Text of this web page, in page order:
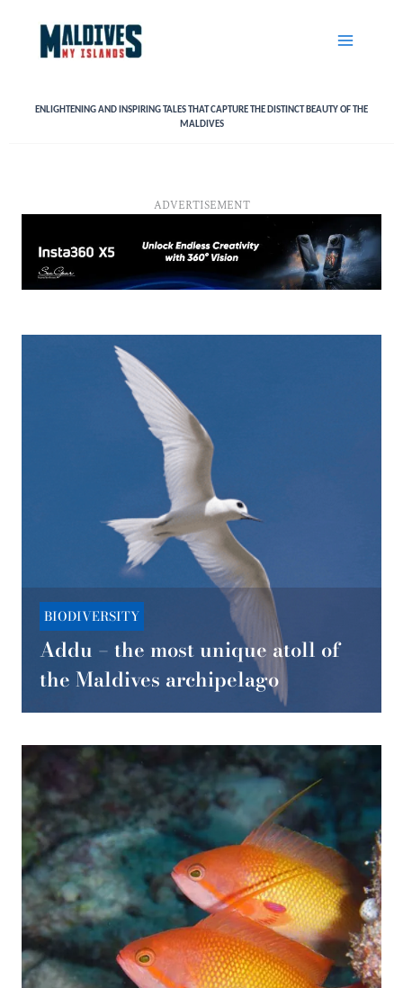
content
ENLIGHTENING AND INSPIRING TALES THAT CAPTURE THE DISTINCT BEAUTY OF THE
MALDIVES
ADVERTISEMENT
BIODIVERSITY
Addu – the most unique atoll of
the Maldives archipelago